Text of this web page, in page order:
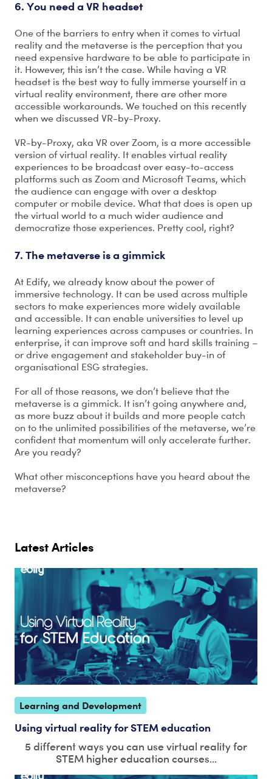
6. You need a VR headset
One of the barriers to entry when it comes to virtual
reality and the metaverse is the perception that you
need expensive hardware to be able to participate in
it. However, this isn’t the case. While having a VR
headset is the best way to fully immerse yourself in a
virtual reality environment, there are other more
accessible workarounds. We touched on this recently
when we discussed VR-by-Proxy.
VR-by-Proxy, aka VR over Zoom, is a more accessible
version of virtual reality. It enables virtual reality
experiences to be broadcast over easy-to-access
platforms such as Zoom and Microsoft Teams, which
the audience can engage with over a desktop
computer or mobile device. What that does is open up
the virtual world to a much wider audience and
democratize those experiences. Pretty cool, right?
7. The metaverse is a gimmick
At Edify, we already know about the power of
immersive technology. It can be used across multiple
sectors to make experiences more widely available
and accessible. It can enable universities to level up
learning experiences across campuses or countries. In
enterprise, it can improve soft and hard skills training –
or drive engagement and stakeholder buy-in of
organisational ESG strategies.
For all of those reasons, we don’t believe that the
metaverse is a gimmick. It isn’t going anywhere and,
as more buzz about it builds and more people catch
on to the unlimited possibilities of the metaverse, we’re
confident that momentum will only accelerate further.
Are you ready?
What other misconceptions have you heard about the
metaverse?
Latest Articles
Learning and Development
Using virtual reality for STEM education
5 different ways you can use virtual reality for
STEM higher education courses...